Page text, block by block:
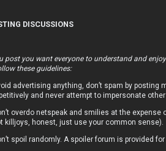
DISCUSSIONS
post you want everyone to understand and
these guidelines:
advertising anything, don’t spam by posting
and never attempt to impersonate
overdo netspeak and smilies at the expense
killjoys, honest, just use your common sense).
spoil randomly. A spoiler forum is provided